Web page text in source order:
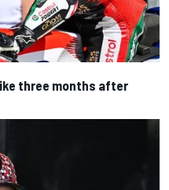
three months after